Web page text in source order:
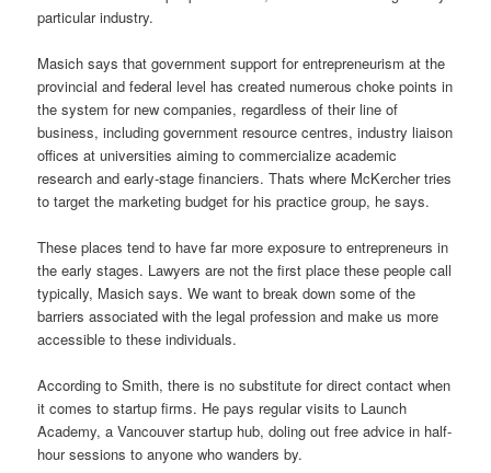
particular industry.
Masich says that government support for entrepreneurism at the
provincial and federal level has created numerous choke points in
the system for new companies, regardless of their line of
business, including government resource centres, industry liaison
offices at universities aiming to commercialize academic
research and early-stage financiers. Thats where McKercher tries
to target the marketing budget for his practice group, he says.
These places tend to have far more exposure to entrepreneurs in
the early stages. Lawyers are not the first place these people call
typically, Masich says. We want to break down some of the
barriers associated with the legal profession and make us more
accessible to these individuals.
According to Smith, there is no substitute for direct contact when
it comes to startup firms. He pays regular visits to Launch
Academy, a Vancouver startup hub, doling out free advice in half-
hour sessions to anyone who wanders by.